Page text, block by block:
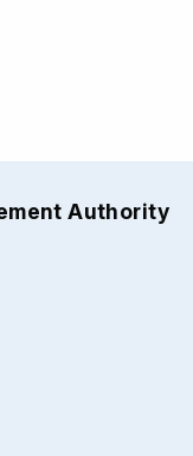
Authority